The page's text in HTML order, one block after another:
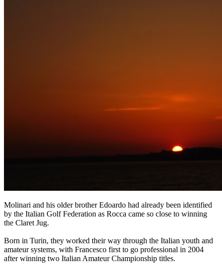
Molinari and his older brother Edoardo had already been identified
by the Italian Golf Federation as Rocca came so close to winning
the Claret Jug.
Born in Turin, they worked their way through the Italian youth and
amateur systems, with Francesco first to go professional in 2004
after winning two Italian Amateur Championship titles.